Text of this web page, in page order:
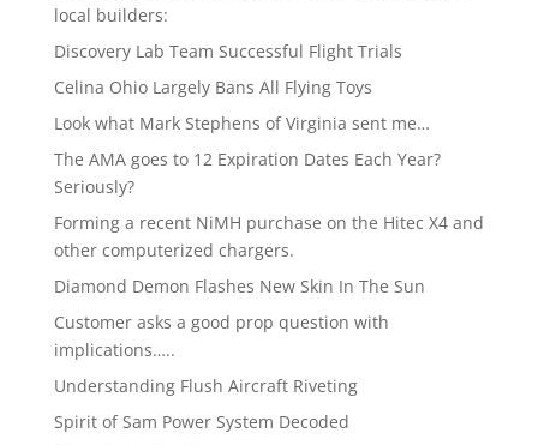
local builders:
Discovery Lab Team Successful Flight Trials
Celina Ohio Largely Bans All Flying Toys
Look what Mark Stephens of Virginia sent me…
The AMA goes to 12 Expiration Dates Each Year?
Seriously?
Forming a recent NiMH purchase on the Hitec X4 and
other computerized chargers.
Diamond Demon Flashes New Skin In The Sun
Customer asks a good prop question with
implications…..
Understanding Flush Aircraft Riveting
Spirit of Sam Power System Decoded